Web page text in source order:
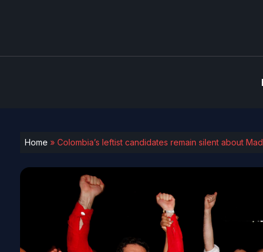
Home » Colombia’s leftist candidates remain silent about